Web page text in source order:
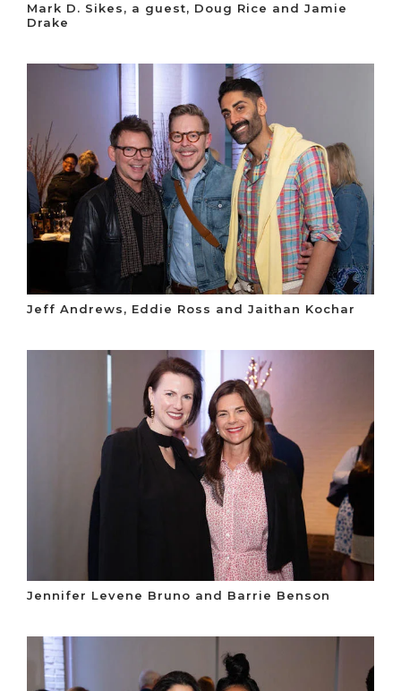
Mark D. Sikes, a guest, Doug Rice and Jamie
Drake
Jeff Andrews, Eddie Ross and Jaithan Kochar
Jennifer Levene Bruno and Barrie Benson